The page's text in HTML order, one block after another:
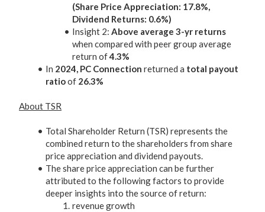
(Share Price Appreciation: 17.8%,
Dividend Returns: 0.6%)
Insight 2: Above average 3-yr returns
when compared with peer group average
return of4.3%
In 2024, PC Connection returned a total payout
ratioof 26.3%
About TSR
Total Shareholder Return (TSR) represents the
combined return to the shareholders from share
price appreciation and dividend payouts.
The share price appreciation can be further
attributed to the following factors to provide
deeper insights into the source of return:
revenue growth